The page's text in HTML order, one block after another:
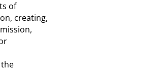
of
creating,